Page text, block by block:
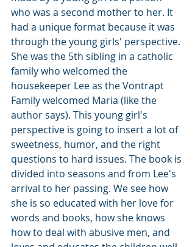
who was a second mother to her. It
had a unique format because it was
through the young girls' perspective.
She was the 5th sibling in a catholic
family who welcomed the
housekeeper Lee as the Vontrapt
Family welcomed Maria (like the
author says). This young girl's
perspective is going to insert a lot of
sweetness, humor, and the right
questions to hard issues. The book is
divided into seasons and from Lee's
arrival to her passing. We see how
she is so educated with her love for
words and books, how she knows
how to deal with abusive men, and